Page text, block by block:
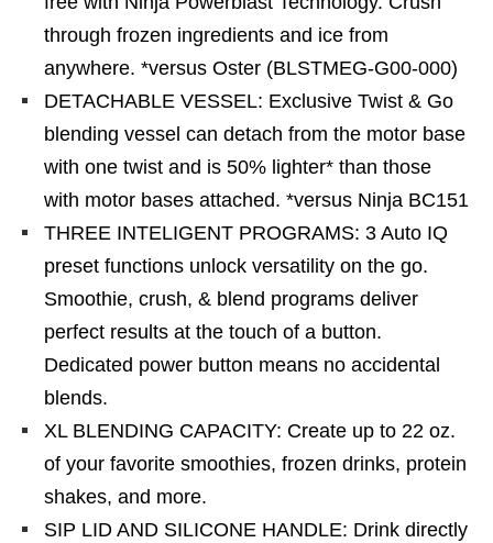
through frozen ingredients and ice from
anywhere. *versus Oster (BLSTMEG-G00-000)
DETACHABLE VESSEL: Exclusive Twist & Go
blending vessel can detach from the motor base
with one twist and is 50% lighter* than those
with motor bases attached. *versus Ninja BC151
THREE INTELIGENT PROGRAMS: 3 Auto IQ
preset functions unlock versatility on the go.
Smoothie, crush, & blend programs deliver
perfect results at the touch of a button.
Dedicated power button means no accidental
blends.
XL BLENDING CAPACITY: Create up to 22 oz.
of your favorite smoothies, frozen drinks, protein
shakes, and more.
SIP LID AND SILICONE HANDLE: Drink directly